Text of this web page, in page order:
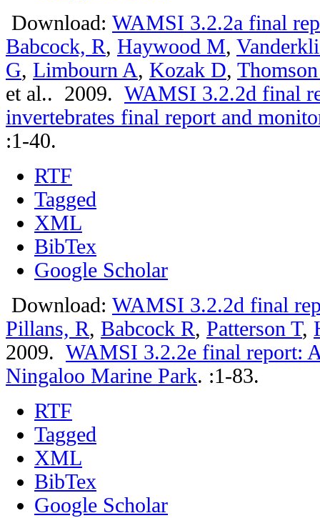
Download: WAMSI 3.2.2a final
Babcock, R, Haywood M,
G, Limbourn A, Kozak D,
et al.. 2009. WAMSI 3.2.2d final
invertebrates final report and
:1-40.
RTF
Tagged
XML
BibTex
Google Scholar
Download: WAMSI 3.2.2d final
Pillans, R, Babcock R, Patterson T,
2009. WAMSI 3.2.2e final report:
Ningaloo Marine Park. :1-83.
RTF
Tagged
XML
BibTex
Google Scholar